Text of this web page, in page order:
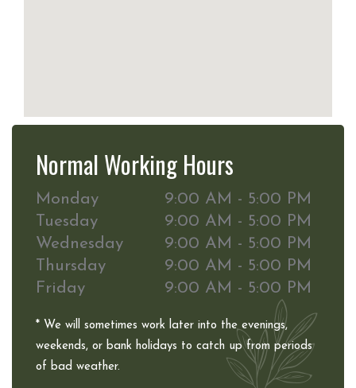
Normal Working Hours
Monday
9:00 AM - 5:00 PM
Tuesday
9:00 AM - 5:00 PM
Wednesday
9:00 AM - 5:00 PM
Thursday
9:00 AM - 5:00 PM
Friday
9:00 AM - 5:00 PM
* We will sometimes work later into the evenings,
weekends, or bank holidays to catch up from periods
of bad weather.